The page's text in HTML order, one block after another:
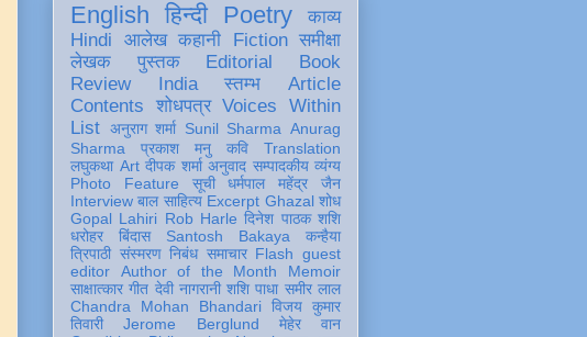
English हिन्दी Poetry
काव्य
Hindi
आलेख कहानी Fiction समीक्षा
लेखक
पुस्तक Editorial
Book
Review
India स्तम्भ
Article
Contents
शोधपत्र Voices Within
List अनुराग शर्मा Sunil Sharma Anurag
Sharma
प्रकाश मनु कवि
Translation
लघुकथा Art दीपक शर्मा अनुवाद सम्पादकीय व्यंग्य
Photo Feature
सूची
धर्मपाल महेंद्र जैन
Interview बाल साहित्य Excerpt Ghazal शोध
Gopal Lahiri Rob Harle दिनेश पाठक शशि
धरोहर
बिंदास Santosh Bakaya
कन्हैया
त्रिपाठी संस्मरण निबंध समाचार Flash guest
editor
Author of the Month
Memoir
साक्षात्कार गीत देवी नागरानी शशि पाधा समीर लाल
Chandra Mohan Bhandari विजय कुमार
तिवारी
Jerome Berglund
मेहेर वान